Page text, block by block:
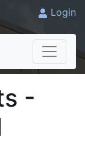
Login
-